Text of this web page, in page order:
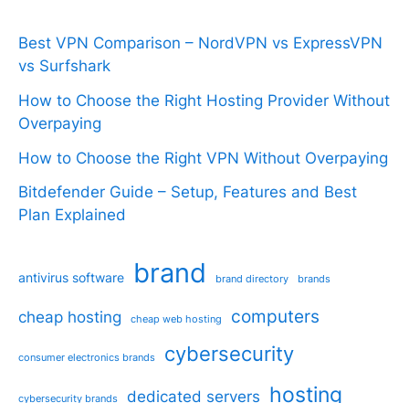
Best VPN Comparison – NordVPN vs ExpressVPN
vs Surfshark
How to Choose the Right Hosting Provider Without
Overpaying
How to Choose the Right VPN Without Overpaying
Bitdefender Guide – Setup, Features and Best
Plan Explained
antivirus software brand brand directory brands
cheap hosting cheap web hosting computers
consumer electronics brands cybersecurity
cybersecurity brands dedicated servers hosting